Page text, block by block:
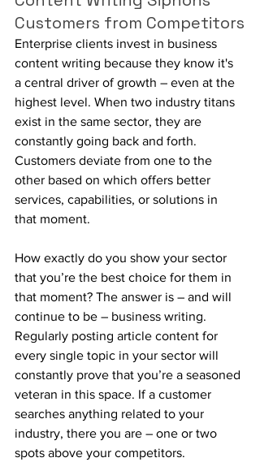
Customers from Competitors
Enterprise clients invest in business
content writing because they know it's
a central driver of growth – even at the
highest level. When two industry titans
exist in the same sector, they are
constantly going back and forth.
Customers deviate from one to the
other based on which offers better
services, capabilities, or solutions in
that moment.
How exactly do you show your sector
that you’re the best choice for them in
that moment? The answer is – and will
continue to be – business writing.
Regularly posting article content for
every single topic in your sector will
constantly prove that you’re a seasoned
veteran in this space. If a customer
searches anything related to your
industry, there you are – one or two
spots above your competitors.